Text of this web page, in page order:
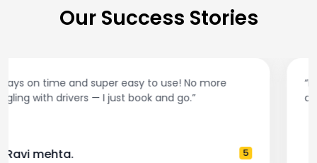
Our Success Stories
“Best taxi app out there. Clean cars, polite drivers,
and accurate fare estimates. Highly recommend!”
— Pooja M.